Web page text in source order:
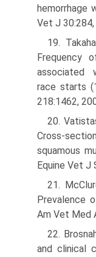
hemorrhage
Vet J 30:284,
19.
Frequency
associated
race starts
218:1462,
20.
Cross-
squamous
Equine Vet J
21.
Prevalence
Am Vet Med
22.
and clinical